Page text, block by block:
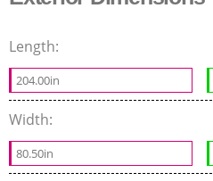
Length:
204.00in
Width:
80.50in